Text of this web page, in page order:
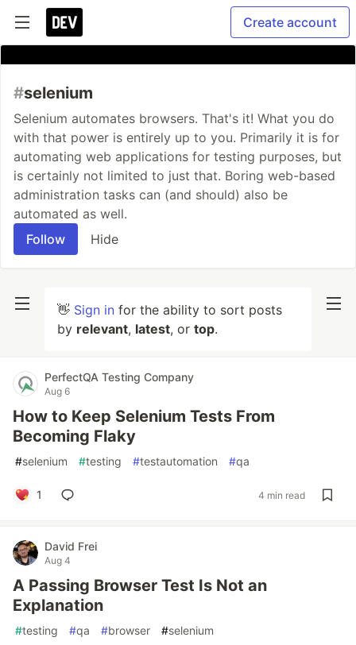
Create account
#selenium
Selenium automates browsers. That's it! What you do
with that power is entirely up to you. Primarily it is for
automating web applications for testing purposes, but
is certainly not limited to just that. Boring web-based
administration tasks can (and should) also be
automated as well.
Follow
Hide
👋 Sign in for the ability to sort posts
by relevant, latest, or top.
PerfectQA Testing Company
Aug 6
How to Keep Selenium Tests From
Becoming Flaky
#selenium #testing #testautomation #qa
1 4 min read
David Frei
Aug 4
A Passing Browser Test Is Not an
Explanation
#testing #qa #browser #selenium